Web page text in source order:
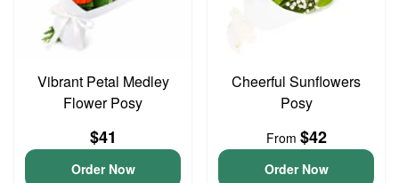
Vibrant Petal Medley
Flower Posy
$41
Order Now
Cheerful Sunflowers
Posy
From $42
Order Now